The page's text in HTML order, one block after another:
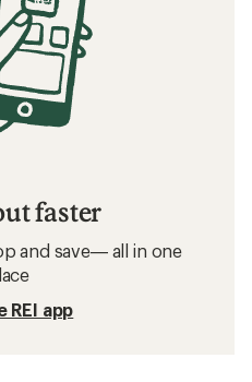
faster
and save— all in one
REI app